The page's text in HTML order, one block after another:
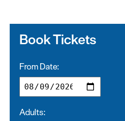
Book Tickets
From Date:
Adults: